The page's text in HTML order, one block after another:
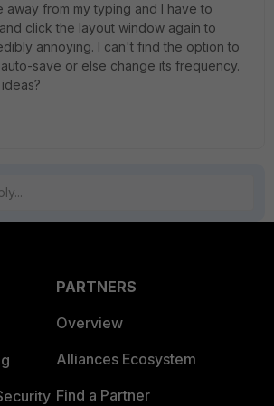
away from my typing and I have to
click the layout window again to
annoying. I can't find the option to
save or else change its frequency.
PARTNERS
Overview
Alliances Ecosystem
Find a Partner